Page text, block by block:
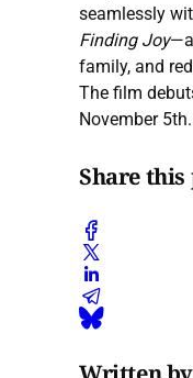
seamlessly
Finding Joy—a
family, and
The film
November 5th.
Share this